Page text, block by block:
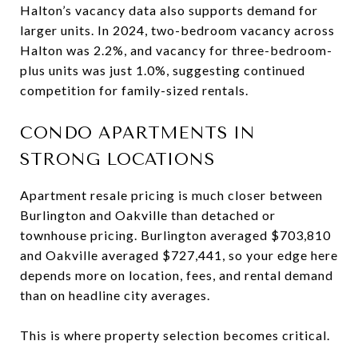
Halton’s vacancy data also supports demand for
larger units. In 2024, two-bedroom vacancy across
Halton was 2.2%, and vacancy for three-bedroom-
plus units was just 1.0%, suggesting continued
competition for family-sized rentals.
CONDO APARTMENTS IN
STRONG LOCATIONS
Apartment resale pricing is much closer between
Burlington and Oakville than detached or
townhouse pricing. Burlington averaged $703,810
and Oakville averaged $727,441, so your edge here
depends more on location, fees, and rental demand
than on headline city averages.
This is where property selection becomes critical.